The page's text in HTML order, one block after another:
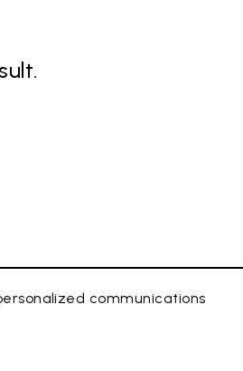
communications